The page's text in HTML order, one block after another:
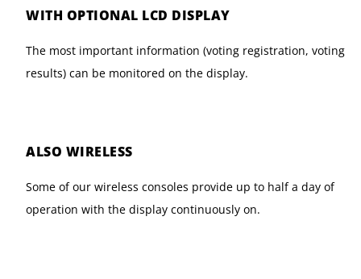
WITH OPTIONAL LCD DISPLAY
The most important information (voting registration, voting
results) can be monitored on the display.
ALSO WIRELESS
Some of our wireless consoles provide up to half a day of
operation with the display continuously on.